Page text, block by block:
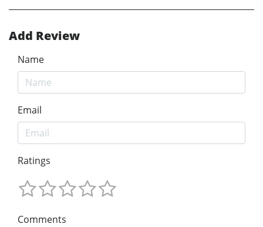
Add Review
Name
Email
Ratings
Comments